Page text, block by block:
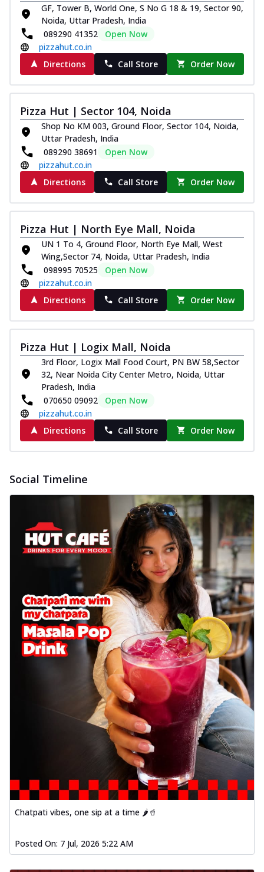
GF, Tower B, World One, S No G 18 & 19, Sector 90,
Noida, Uttar Pradesh, India
089290 41352
Open Now
pizzahut.co.in
Directions
Call Store Order Now
Pizza Hut | Sector 104, Noida
Shop No KM 003, Ground Floor, Sector 104, Noida,
Uttar Pradesh, India
089290 38691
Open Now
pizzahut.co.in
Directions
Call Store Order Now
Pizza Hut | North Eye Mall, Noida
UN 1 To 4, Ground Floor, North Eye Mall, West
Wing,Sector 74, Noida, Uttar Pradesh, India
098995 70525
Open Now
pizzahut.co.in
Directions
Call Store Order Now
Pizza Hut | Logix Mall, Noida
3rd Floor, Logix Mall Food Court, PN BW 58,Sector
32, Near Noida City Center Metro, Noida, Uttar
Pradesh, India
070650 09092
Open Now
pizzahut.co.in
Directions
Call Store Order Now
Social Timeline
Chatpati vibes, one sip at a time 🌶️🥤
Posted On: 7 Jul, 2026 5:22 AM